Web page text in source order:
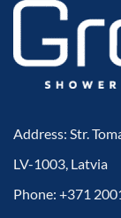
Address: Str.
LV-1003, Latvia
Phone: +371